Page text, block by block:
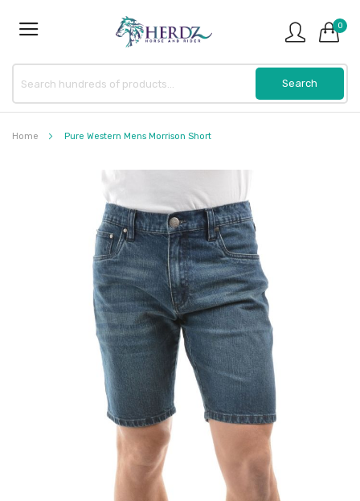
0
Home Pure Western Mens Morrison Short